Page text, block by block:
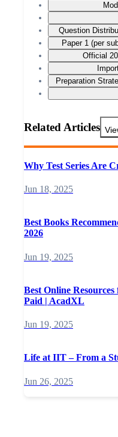
Question
Paper 1 (per
Official
Preparation
Related Articles
Why Test Series Are
Jun 18, 2025
Best Books
2026
Jun 19, 2025
Best Online
Paid | AcadXL
Jun 19, 2025
Life at IIT – From a
Jun 26, 2025